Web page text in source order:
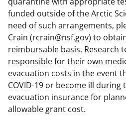
funded outside of the Arctic
need of such arrangements,
Crain (rcrain@nsf.gov) to
reimbursable basis. Research
responsible for their own
evacuation costs in the event
COVID-19 or become ill during
evacuation insurance for
allowable grant cost.